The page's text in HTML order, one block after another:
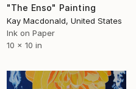
"The Enso" Painting
Kay Macdonald, United States
Ink on Paper
10 x 10 in